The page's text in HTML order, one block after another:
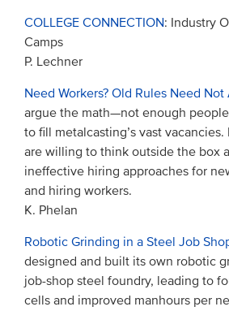
COLLEGE CONNECTION: Industry
Camps
P. Lechner
Need Workers? Old Rules Need
argue the math—not enough
to fill metalcasting’s vast
are willing to think outside the box
ineffective hiring approaches for
and hiring workers.
K. Phelan
Robotic Grinding in a Steel Job
designed and built its own robotic
job-shop steel foundry, leading to
cells and improved manhours per